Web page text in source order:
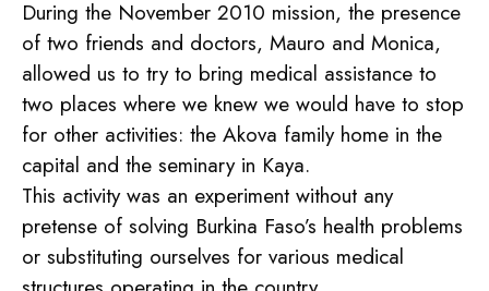
During the November 2010 mission, the presence
of two friends and doctors, Mauro and Monica,
allowed us to try to bring medical assistance to
two places where we knew we would have to stop
for other activities: the Akova family home in the
capital and the seminary in Kaya.
This activity was an experiment without any
pretense of solving Burkina Faso’s health problems
or substituting ourselves for various medical